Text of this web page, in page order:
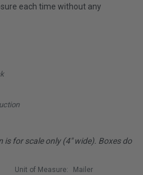
each time without any
for scale only (4" wide). Boxes do
Unit of Measure: Mailer